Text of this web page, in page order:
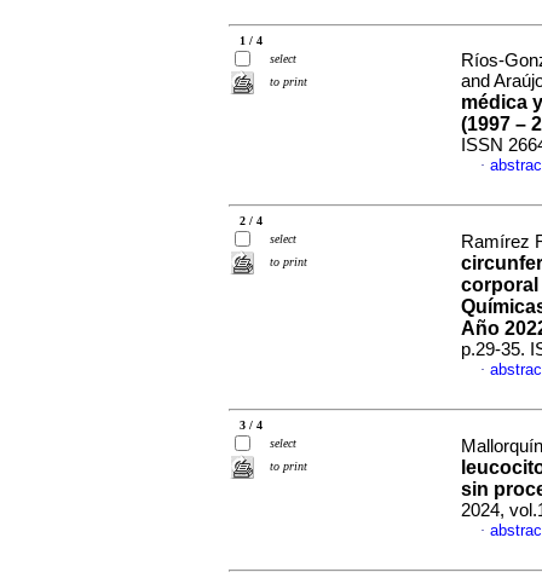
1 / 4
select
to print
Ríos-
and
médica
(1997 –
ISSN
·
2 / 4
select
to print
Ramírez
corporal
Año
p.29-35.
·
3 / 4
select
to print
sin
2024,
·